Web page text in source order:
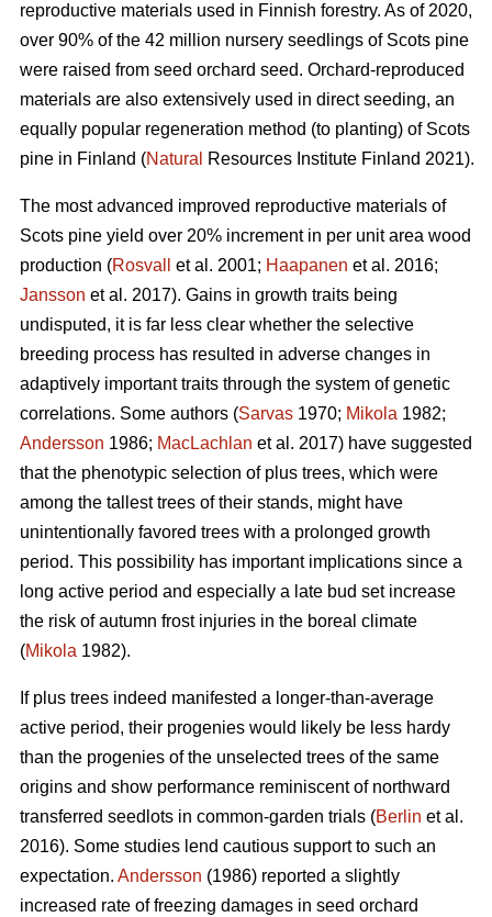
reproductive materials used in Finnish forestry. As of 2020,
over 90% of the 42 million nursery seedlings of Scots pine
were raised from seed orchard seed. Orchard-reproduced
materials are also extensively used in direct seeding, an
equally popular regeneration method (to planting) of Scots
pine in Finland (Natural Resources Institute Finland 2021).
The most advanced improved reproductive materials of
Scots pine yield over 20% increment in per unit area wood
production (Rosvall et al. 2001; Haapanen et al. 2016;
Jansson et al. 2017). Gains in growth traits being
undisputed, it is far less clear whether the selective
breeding process has resulted in adverse changes in
adaptively important traits through the system of genetic
correlations. Some authors (Sarvas 1970; Mikola 1982;
Andersson 1986; MacLachlan et al. 2017) have suggested
that the phenotypic selection of plus trees, which were
among the tallest trees of their stands, might have
unintentionally favored trees with a prolonged growth
period. This possibility has important implications since a
long active period and especially a late bud set increase
the risk of autumn frost injuries in the boreal climate
(Mikola 1982).
If plus trees indeed manifested a longer-than-average
active period, their progenies would likely be less hardy
than the progenies of the unselected trees of the same
origins and show performance reminiscent of northward
transferred seedlots in common-garden trials (Berlin et al.
2016). Some studies lend cautious support to such an
expectation. Andersson (1986) reported a slightly
increased rate of freezing damages in seed orchard